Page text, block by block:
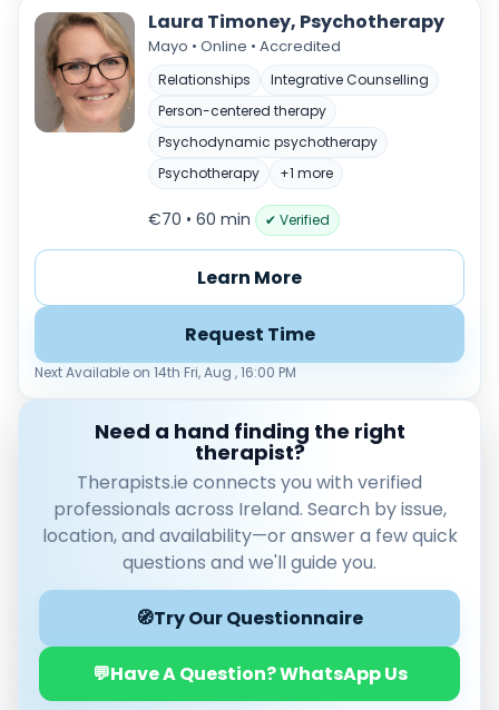
+
Leaflet|© OpenStreetMap contributors
Verified & accredited professionals
Secure booking & messaging
Client‑verified reviews (4.9 ★)
Laura Timoney, Psychotherapy
Mayo • Online • Accredited
Relationships
Integrative Counselling
Person-centered therapy
Psychodynamic psychotherapy
Psychotherapy
+1 more
€70 • 60 min ✔ Verified
Learn More
Request Time
Next Available on 14th Fri, Aug , 16:00 PM
Need a hand finding the right
therapist?
Therapists.ie connects you with verified
professionals across Ireland. Search by issue,
location, and availability—or answer a few quick
questions and we'll guide you.
🧭Try Our Questionnaire
💬Have A Question? WhatsApp Us